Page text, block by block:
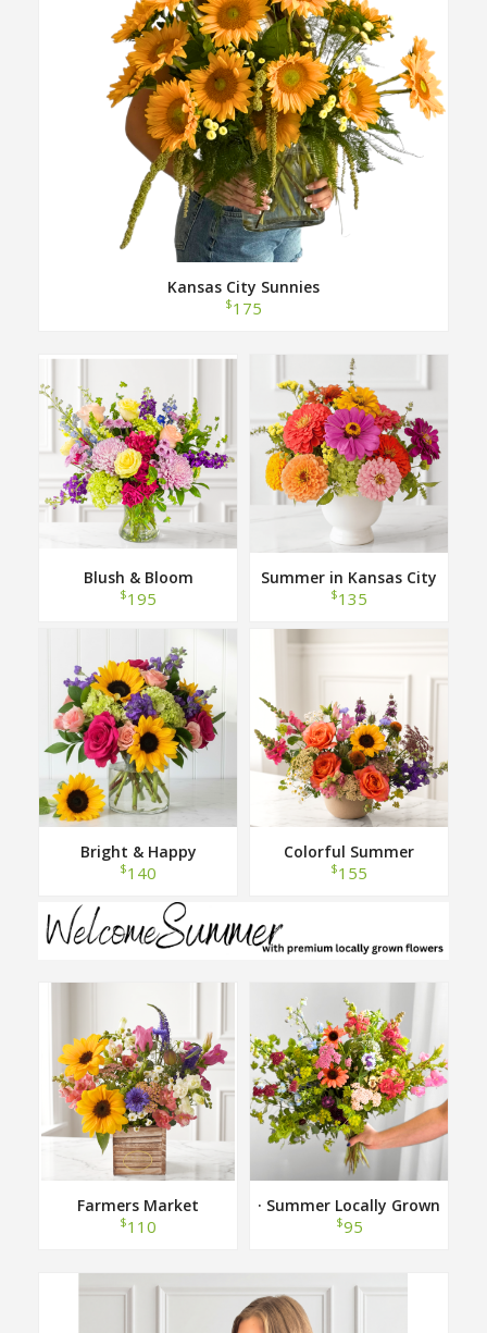
Kansas City Sunnies
$175
Blush & Bloom
$195
Summer in Kansas City
$135
Bright & Happy
$140
Colorful Summer
$155
Farmers Market
$110
· Summer Locally Grown
Hand Tied Bouquet ·
$95